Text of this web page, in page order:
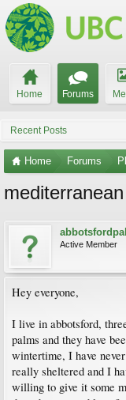
Home Forums
Recent Posts
Home Forums
Active Member
Hey everyone,
I live in abbotsford,
palms and they have
wintertime, I have
really sheltered and I
willing to give it some